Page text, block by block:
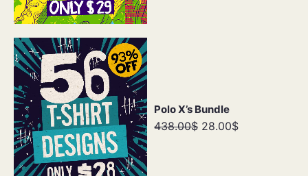
Polo X’s Bundle
438.00$ 28.00$